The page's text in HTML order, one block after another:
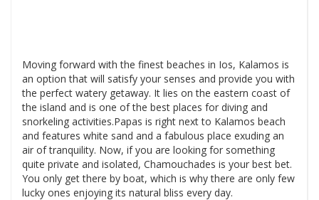
Moving forward with the finest beaches in Ios, Kalamos is
an option that will satisfy your senses and provide you with
the perfect watery getaway. It lies on the eastern coast of
the island and is one of the best places for diving and
snorkeling activities.Papas is right next to Kalamos beach
and features white sand and a fabulous place exuding an
air of tranquility. Now, if you are looking for something
quite private and isolated, Chamouchades is your best bet.
You only get there by boat, which is why there are only few
lucky ones enjoying its natural bliss every day.